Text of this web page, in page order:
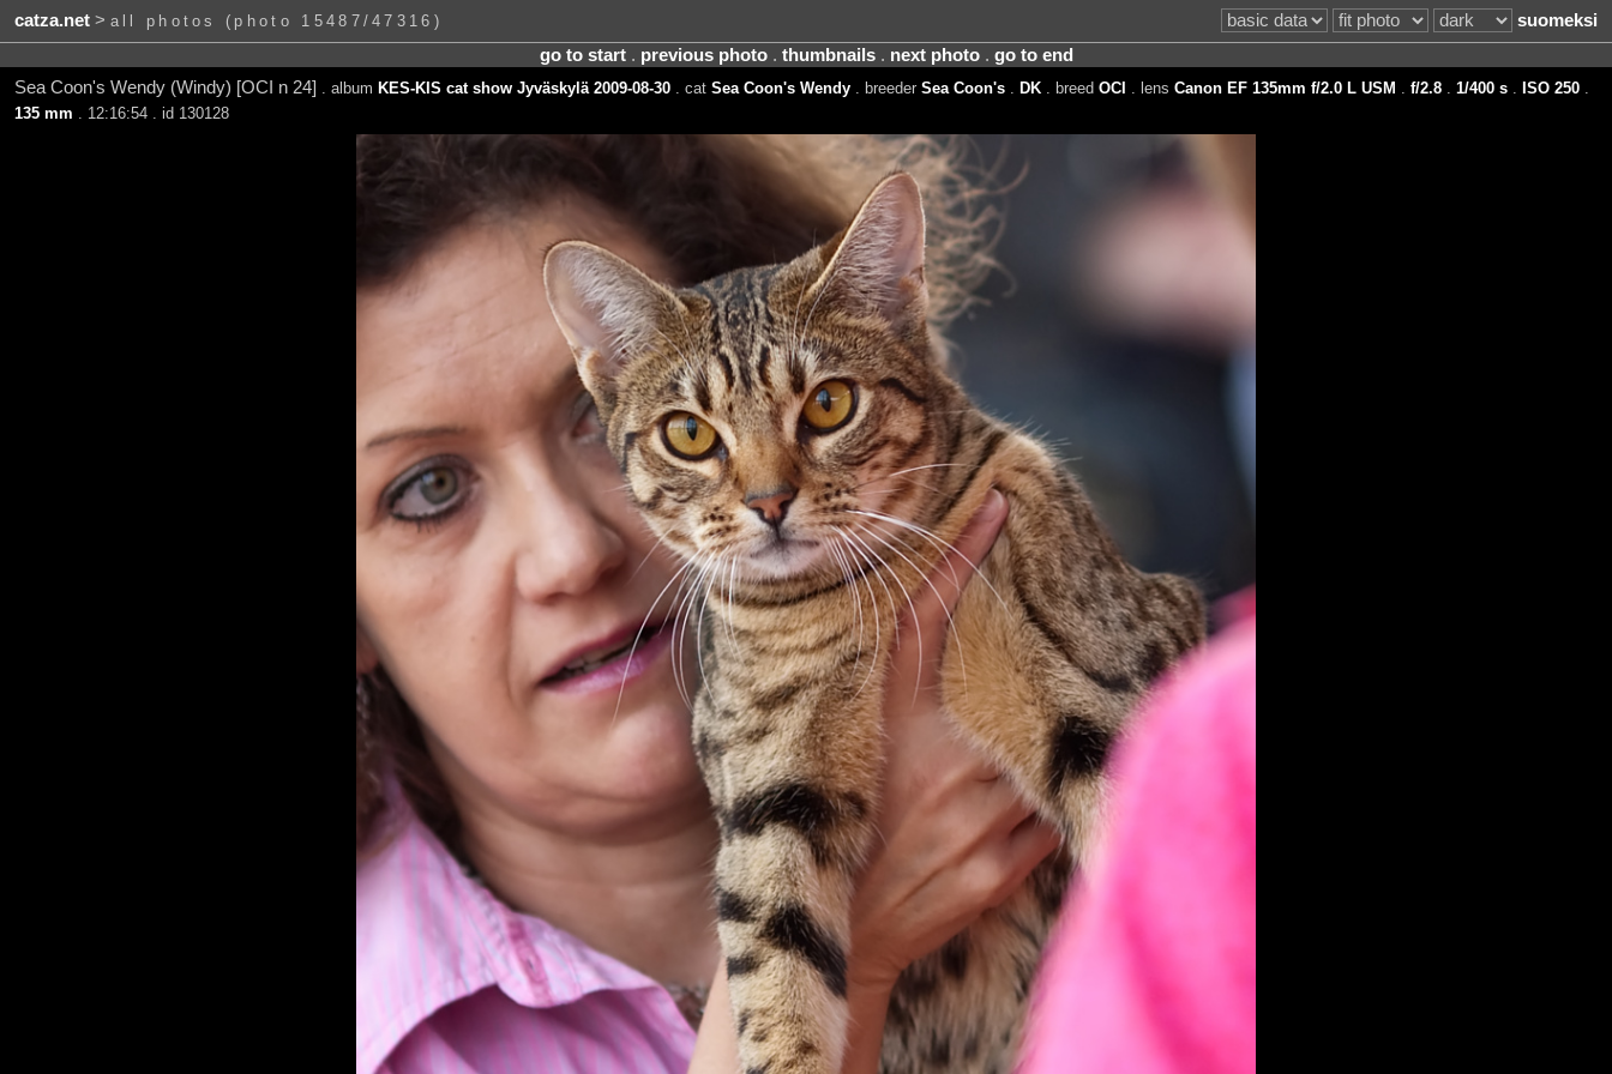
catza.net> all photos (photo 15487/47316)
suomeksi
go to start. previous photo. thumbnails. next photo. go to end
Sea Coon's Wendy (Windy) [OCI n 24]
. album KES-KIS cat show Jyväskylä 2009-08-30. cat Sea Coon's Wendy. breeder Sea Coon's. DK. breed OCI . lens Canon EF 135mm f/2.0 L USM f/2.8. 1/400 s. ISO 250.
135 mm . 12:16:54 . id 130128